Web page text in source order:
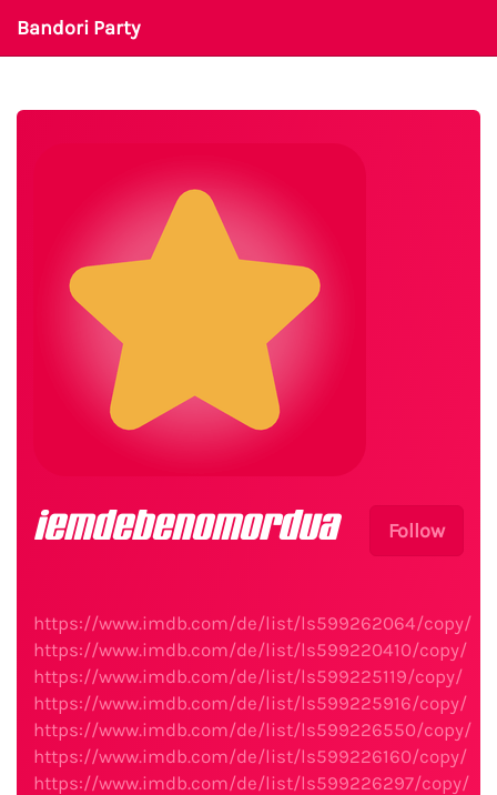
Bandori Party
Follow
iemdebenomordua
https://www.imdb.com/de/list/ls599262064/copy/
https://www.imdb.com/de/list/ls599220410/copy/
https://www.imdb.com/de/list/ls599225119/copy/
https://www.imdb.com/de/list/ls599225916/copy/
https://www.imdb.com/de/list/ls599226550/copy/
https://www.imdb.com/de/list/ls599226160/copy/
https://www.imdb.com/de/list/ls599226297/copy/